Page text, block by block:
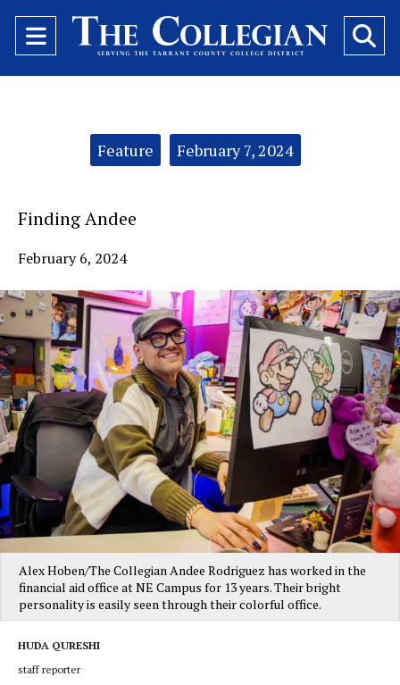
Open
Navigation
Feature February 7, 2024
Finding Andee
February 6, 2024
Alex Hoben/The Collegian Andee Rodriguez has worked in the
financial aid office at NE Campus for 13 years. Their bright
personality is easily seen through their colorful office.
HUDA QURESHI
staff reporter